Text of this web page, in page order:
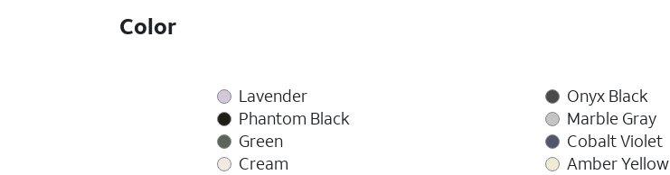
Color
Lavender
Phantom Black
Green
Cream
Onyx Black
Marble Gray
Cobalt Violet
Amber Yellow